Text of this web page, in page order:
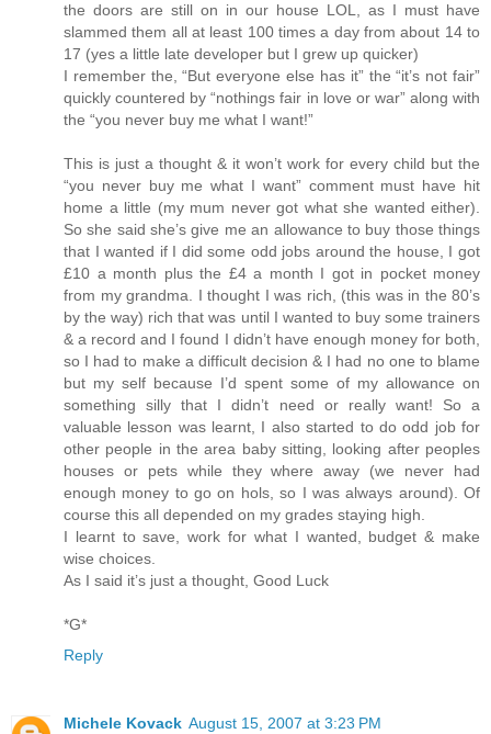
the doors are still on in our house LOL, as I must have
slammed them all at least 100 times a day from about 14 to
17 (yes a little late developer but I grew up quicker)
I remember the, “But everyone else has it” the “it’s not fair”
quickly countered by “nothings fair in love or war” along with
the “you never buy me what I want!”
This is just a thought & it won’t work for every child but the
“you never buy me what I want” comment must have hit
home a little (my mum never got what she wanted either).
So she said she’s give me an allowance to buy those things
that I wanted if I did some odd jobs around the house, I got
£10 a month plus the £4 a month I got in pocket money
from my grandma. I thought I was rich, (this was in the 80’s
by the way) rich that was until I wanted to buy some trainers
& a record and I found I didn’t have enough money for both,
so I had to make a difficult decision & I had no one to blame
but my self because I’d spent some of my allowance on
something silly that I didn’t need or really want! So a
valuable lesson was learnt, I also started to do odd job for
other people in the area baby sitting, looking after peoples
houses or pets while they where away (we never had
enough money to go on hols, so I was always around). Of
course this all depended on my grades staying high.
I learnt to save, work for what I wanted, budget & make
wise choices.
As I said it’s just a thought, Good Luck
*G*
Reply
Michele Kovack August 15, 2007 at 3:23 PM